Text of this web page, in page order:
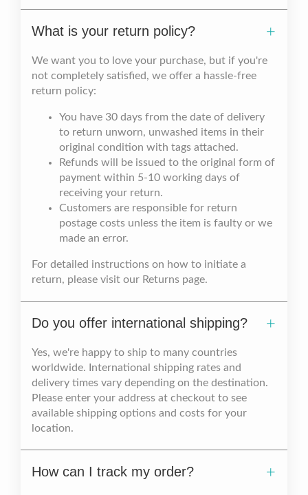
What is your return policy?
We want you to love your purchase, but if you're
not completely satisfied, we offer a hassle-free
return policy:
You have 30 days from the date of delivery
to return unworn, unwashed items in their
original condition with tags attached.
Refunds will be issued to the original form of
payment within 5-10 working days of
receiving your return.
Customers are responsible for return
postage costs unless the item is faulty or we
made an error.
For detailed instructions on how to initiate a
return, please visit our Returns page.
Do you offer international shipping?
Yes, we're happy to ship to many countries
worldwide. International shipping rates and
delivery times vary depending on the destination.
Please enter your address at checkout to see
available shipping options and costs for your
location.
How can I track my order?